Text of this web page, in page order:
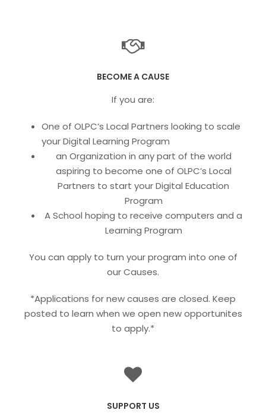
BECOME A CAUSE
If you are:
One of OLPC’s Local Partners looking to scale
your Digital Learning Program
an Organization in any part of the world
aspiring to become one of OLPC’s Local
Partners to start your Digital Education
Program
A School hoping to receive computers and a
Learning Program
You can apply to turn your program into one of
our Causes.
*Applications for new causes are closed. Keep
posted to learn when we open new opportunites
to apply.*
SUPPORT US